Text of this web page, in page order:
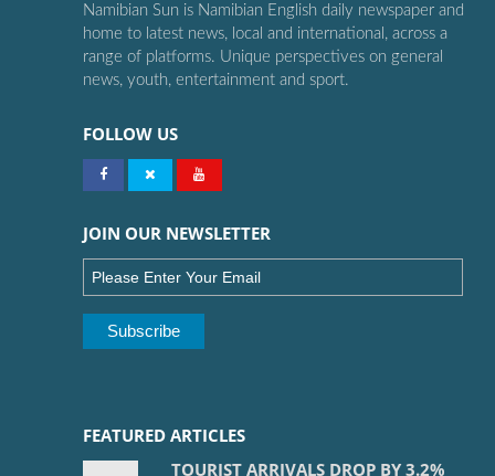
Namibian Sun is Namibian English daily newspaper and
home to latest news, local and international, across a
range of platforms. Unique perspectives on general
news, youth, entertainment and sport.
FOLLOW US
JOIN OUR NEWSLETTER
FEATURED ARTICLES
TOURIST ARRIVALS DROP BY 3.2%